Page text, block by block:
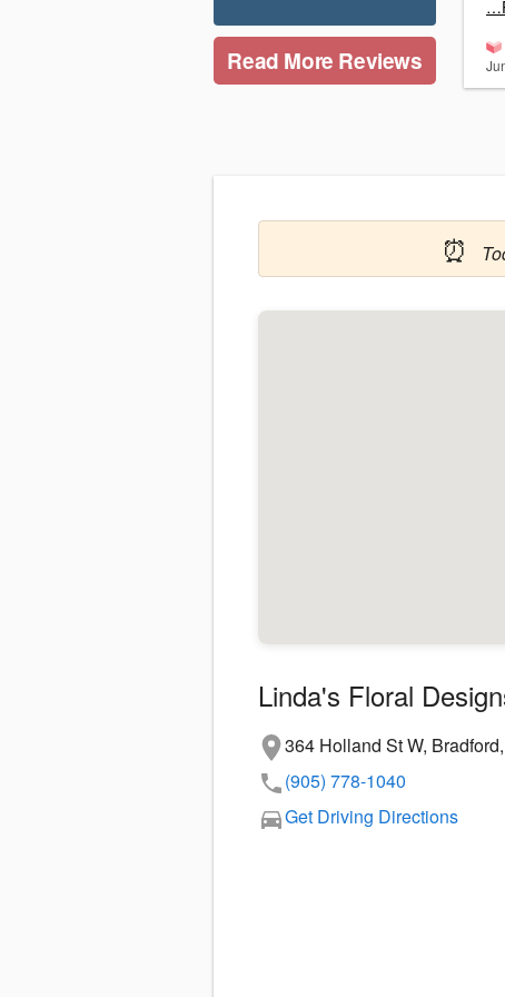
Read More Reviews
⏰
Linda's Floral
364 Holland St W,
(905) 778-1040
Get Driving Directions